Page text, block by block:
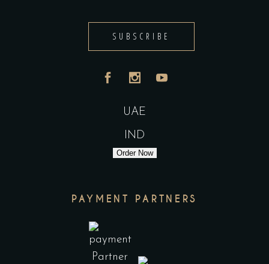
SUBSCRIBE
UAE
IND
Order Now
PAYMENT PARTNERS